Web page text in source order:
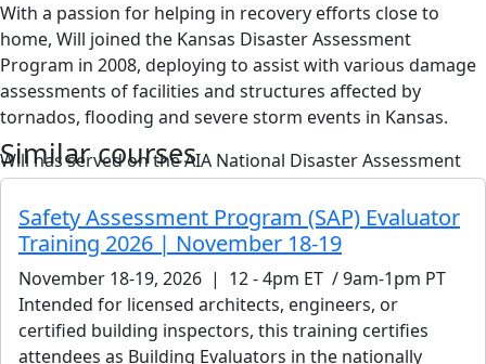
With a passion for helping in recovery efforts close to
home, Will joined the Kansas Disaster Assessment
Program in 2008, deploying to assist with various damage
assessments of facilities and structures affected by
tornados, flooding and severe storm events in Kansas.
Will has served on the AIA National Disaster Assessment
Committee for almost two years. He has also volunteered
to serve on the AIA Kansas Disaster Assistance Committee,
where he will be trained as a certified disaster Safety
Assessment Program (SAP) trainer and registered with the
California Governor’s Office of Emergency Services (Cal
OES). Later this year, he will begin training architects to
plan for and respond to disasters using SAP and Cal OES
Similar courses
Safety Assessment Program (SAP) Evaluator
Training 2026 | November 18-19
November 18-19, 2026 | 12 - 4pm ET / 9am-1pm PT
Intended for licensed architects, engineers, or
certified building inspectors, this training certifies
attendees as Building Evaluators in the nationally